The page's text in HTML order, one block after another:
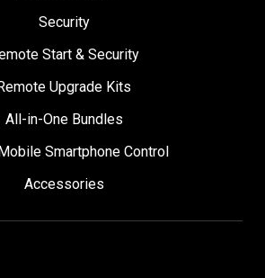
Security
Start & Security
Upgrade Kits
All-in-One Bundles
Smartphone Control
Accessories